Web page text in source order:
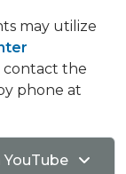
may utilize
contact the
phone at